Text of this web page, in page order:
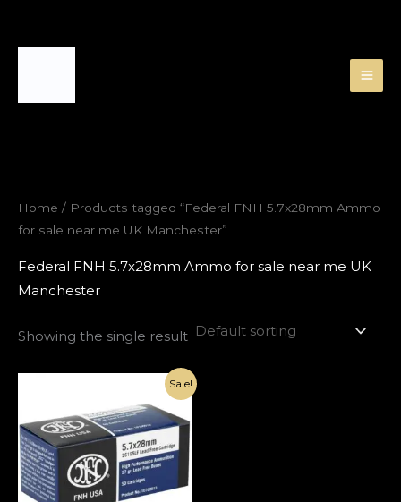
Home / Products tagged “Federal FNH 5.7x28mm Ammo
for sale near me UK Manchester”
Federal FNH 5.7x28mm Ammo for sale near me UK
Manchester
Showing the single result
Sale!
was:
€1,200.00.
Current
price
is:
€420.00.